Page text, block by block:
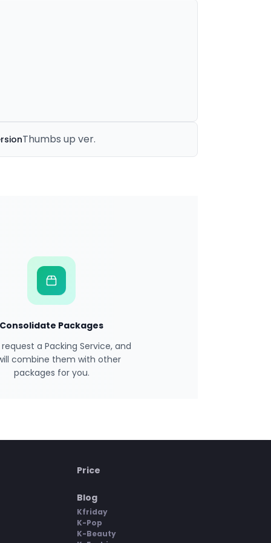
Thumbs up ver.
Consolidate Packages
a Packing Service, and
combine them with other
packages for you.
Price
Blog
Kfriday
K-Pop
K-Beauty